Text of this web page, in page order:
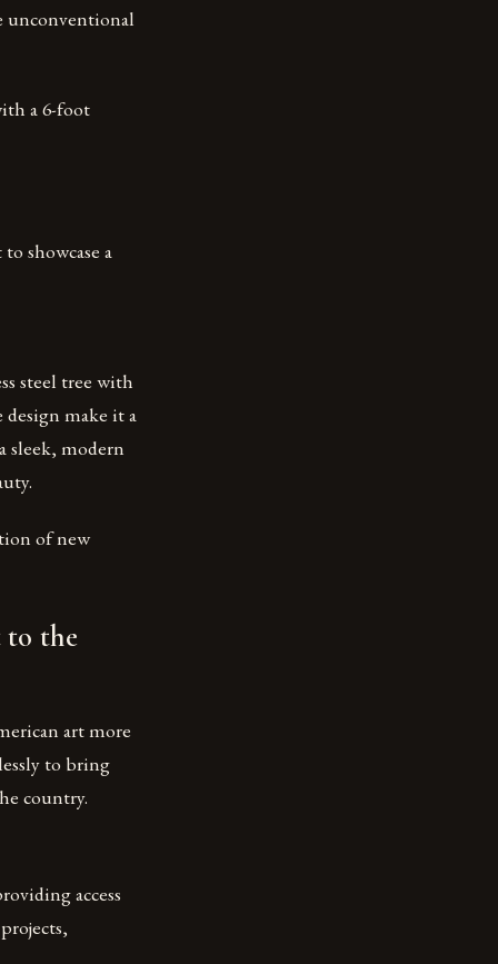
unconventional
a 6-foot
showcase a
steel tree with
design make it a
sleek, modern
of new
the
art more
to bring
country.
access